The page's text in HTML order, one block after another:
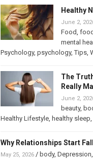
Healthy
June 2,
Food, food
mental
Psychology, psychology,Tips,
The
Really
June 2,
beauty,
Healthy Lifestyle, healthy sleep,
Why Relationships Start
May 25, 2026/ body, Depression,